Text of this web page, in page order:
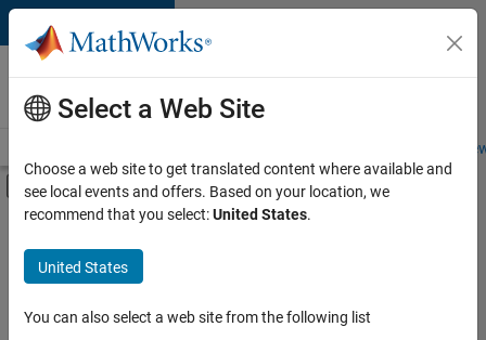
Skip to content
Careers at
MathWorks
Students and
Off-Canvas Navigation Menu Toggle
Main Content
FILTERED BY
Product Development
Software Process Engineering
User Experience
Select a Web Site
Choose a web site to get translated content where available and
see local events and offers. Based on your location, we
recommend that you select:United States.
United States
You can also select a web site from the following list